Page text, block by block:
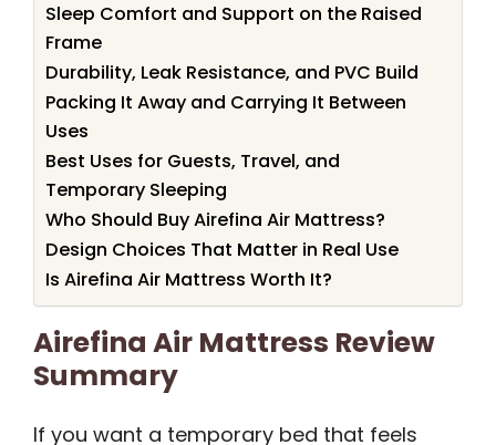
Sleep Comfort and Support on the Raised
Frame
Durability, Leak Resistance, and PVC Build
Packing It Away and Carrying It Between
Uses
Best Uses for Guests, Travel, and
Temporary Sleeping
Who Should Buy Airefina Air Mattress?
Design Choices That Matter in Real Use
Is Airefina Air Mattress Worth It?
Airefina Air Mattress Review
Summary
If you want a temporary bed that feels